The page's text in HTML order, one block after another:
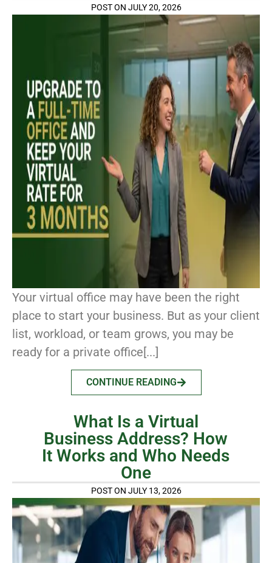
POST ON JULY 20, 2026
Your virtual office may have been the right
place to start your business. But as your client
list, workload, or team grows, you may be
ready for a private office[...]
CONTINUE READING
What Is a Virtual
Business Address? How
It Works and Who Needs
One
POST ON JULY 13, 2026